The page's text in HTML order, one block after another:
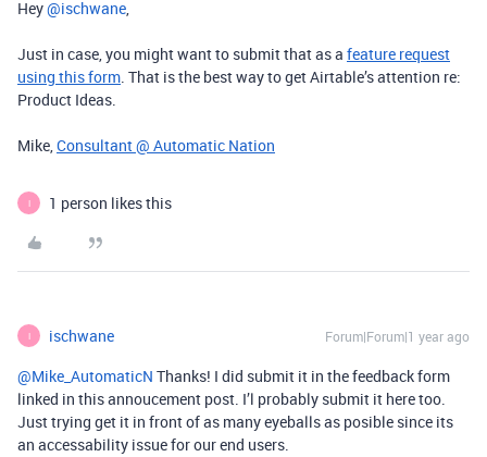
Hey ​@ischwane,
Just in case, you might want to submit that as a feature request
using this form. That is the best way to get Airtable’s attention re:
Product Ideas.
Mike,Consultant @ Automatic Nation
I 1 person likes this
I ischwane Forum|Forum|1 year ago
@Mike_AutomaticN Thanks! I did submit it in the feedback form
linked in this annoucement post. I’l probably submit it here too.
Just trying get it in front of as many eyeballs as posible since its
an accessability issue for our end users.